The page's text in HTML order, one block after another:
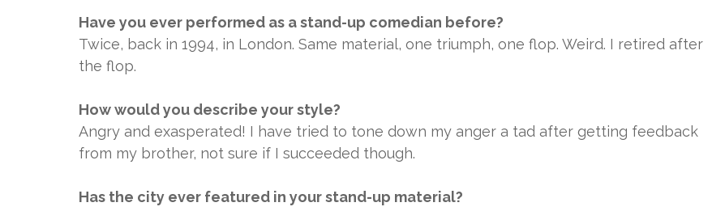
Have you ever performed as a stand-up comedian before?
Twice, back in 1994, in London. Same material, one triumph, one flop. Weird. I retired after
the flop.
How would you describe your style?
Angry and exasperated! I have tried to tone down my anger a tad after getting feedback
from my brother, not sure if I succeeded though.
Has the city ever featured in your stand-up material?